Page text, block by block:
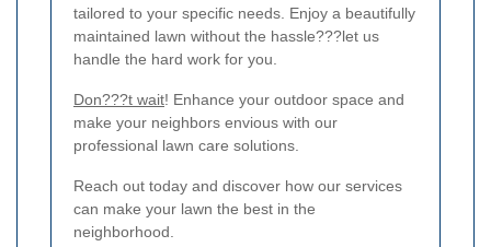
tailored to your specific needs. Enjoy a beautifully
maintained lawn without the hassle???let us
handle the hard work for you.
Don???t wait! Enhance your outdoor space and
make your neighbors envious with our
professional lawn care solutions.
Reach out today and discover how our services
can make your lawn the best in the
neighborhood.